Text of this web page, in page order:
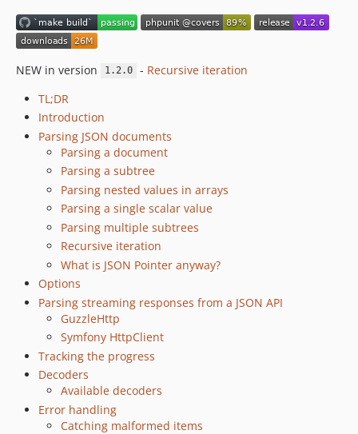
0.5.0
0.4.1
0.4.0
0.3.2
v0.2.1
v0.2.0
v0.1.0
dev-copilot/migrate-code-to-phpstan-level-6
dev-speedup
dev-generator-aggregate
dev-exception-annotations
dev-ext-pr
dev-ext
dev-push-parsing
dev-syntax-check
dev-issue-62
dev-0_4
NEW in version 1.2.0 - Recursive iteration
TL;DR
Introduction
Parsing JSON documents
Parsing a document
Parsing a subtree
Parsing nested values in arrays
Parsing a single scalar value
Parsing multiple subtrees
Recursive iteration
What is JSON Pointer anyway?
Options
Parsing streaming responses from a JSON API
GuzzleHttp
Symfony HttpClient
Tracking the progress
Decoders
Available decoders
Error handling
Catching malformed items